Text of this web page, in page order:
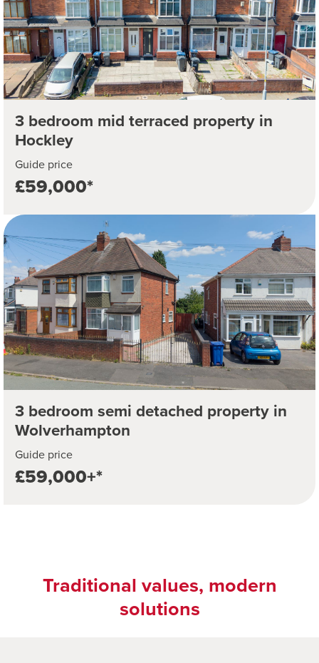
3 bedroom mid terraced property in
Hockley
Guide price
£59,000*
3 bedroom semi detached property in
Wolverhampton
Guide price
£59,000+*
Traditional values, modern
solutions